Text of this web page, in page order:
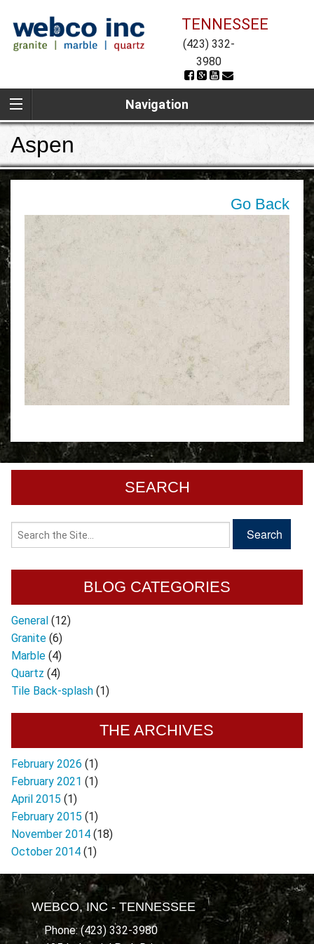
TENNESSEE
(423) 332-
3980
Navigation
Aspen
Go Back
SEARCH
BLOG CATEGORIES
General (12)
Granite (6)
Marble (4)
Quartz (4)
Tile Back-splash (1)
THE ARCHIVES
February 2026 (1)
February 2021 (1)
April 2015 (1)
February 2015 (1)
November 2014 (18)
October 2014 (1)
WEBCO, INC - TENNESSEE
Phone: (423) 332-3980